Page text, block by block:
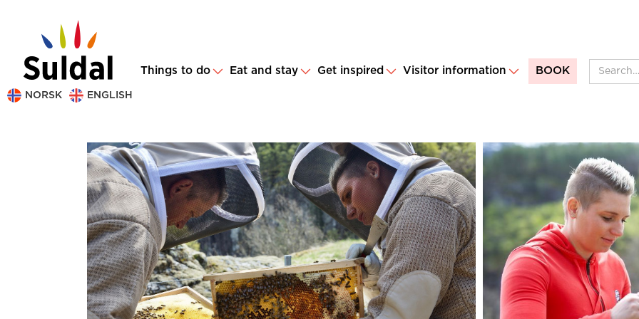
Things to do Eat and stay Get inspired Visitor information BOOK
NORSK ENGLISH